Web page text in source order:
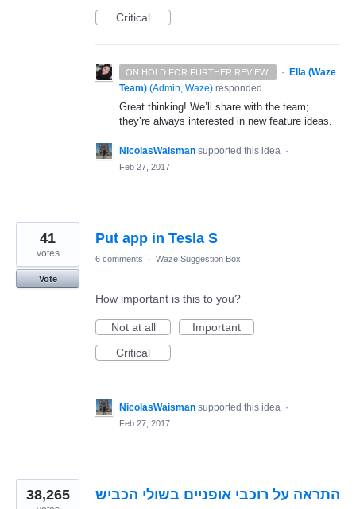
Critical
ON HOLD FOR FURTHER REVIEW. ·
Ella (Waze
Team) (Admin, Waze) responded
Great thinking! We’ll share with the team;
they’re always interested in new feature ideas.
NicolasWaisman supported this idea ·
Feb 27, 2017
Put app in Tesla S
41
votes
Vote
6 comments · Waze Suggestion Box
How important is this to you?
Not at all
Important
Critical
NicolasWaisman supported this idea ·
Feb 27, 2017
התראה על רוכבי אופניים בשולי הכביש 38,265